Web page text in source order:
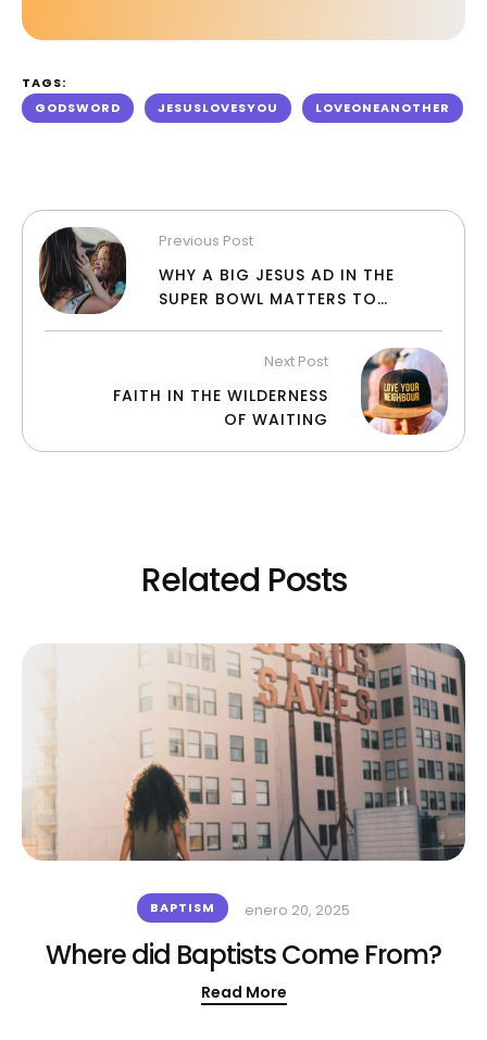
TAGS:
GODSWORD
JESUSLOVESYOU LOVEONEANOTHER
Previous Post
WHY A BIG JESUS AD IN THE
SUPER BOWL MATTERS TO
Next Post
FAITH IN THE WILDERNESS
OF WAITING
Related Posts
BAPTISM enero 20, 2025
Where did Baptists Come From?
Read More